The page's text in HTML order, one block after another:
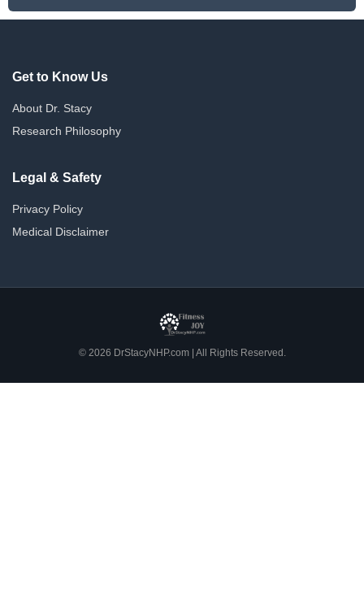
Get to Know Us
About Dr. Stacy
Research Philosophy
Legal & Safety
Privacy Policy
Medical Disclaimer
© 2026 DrStacyNHP.com | All Rights Reserved.